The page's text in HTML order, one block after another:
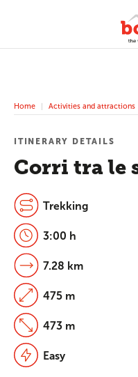
Home Activities and attractions
Corri tra le
ITINERARY DETAILS
Trekking
3:00 h
7.28 km
475 m
473 m
Easy